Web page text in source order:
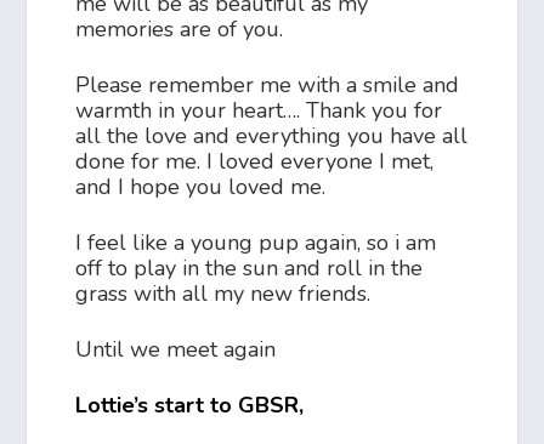
memories are of you.
Please remember me with a smile and
warmth in your heart…. Thank you for
all the love and everything you have all
done for me. I loved everyone I met,
and I hope you loved me.
I feel like a young pup again, so i am
off to play in the sun and roll in the
grass with all my new friends.
Until we meet again
Lottie’s start to GBSR,